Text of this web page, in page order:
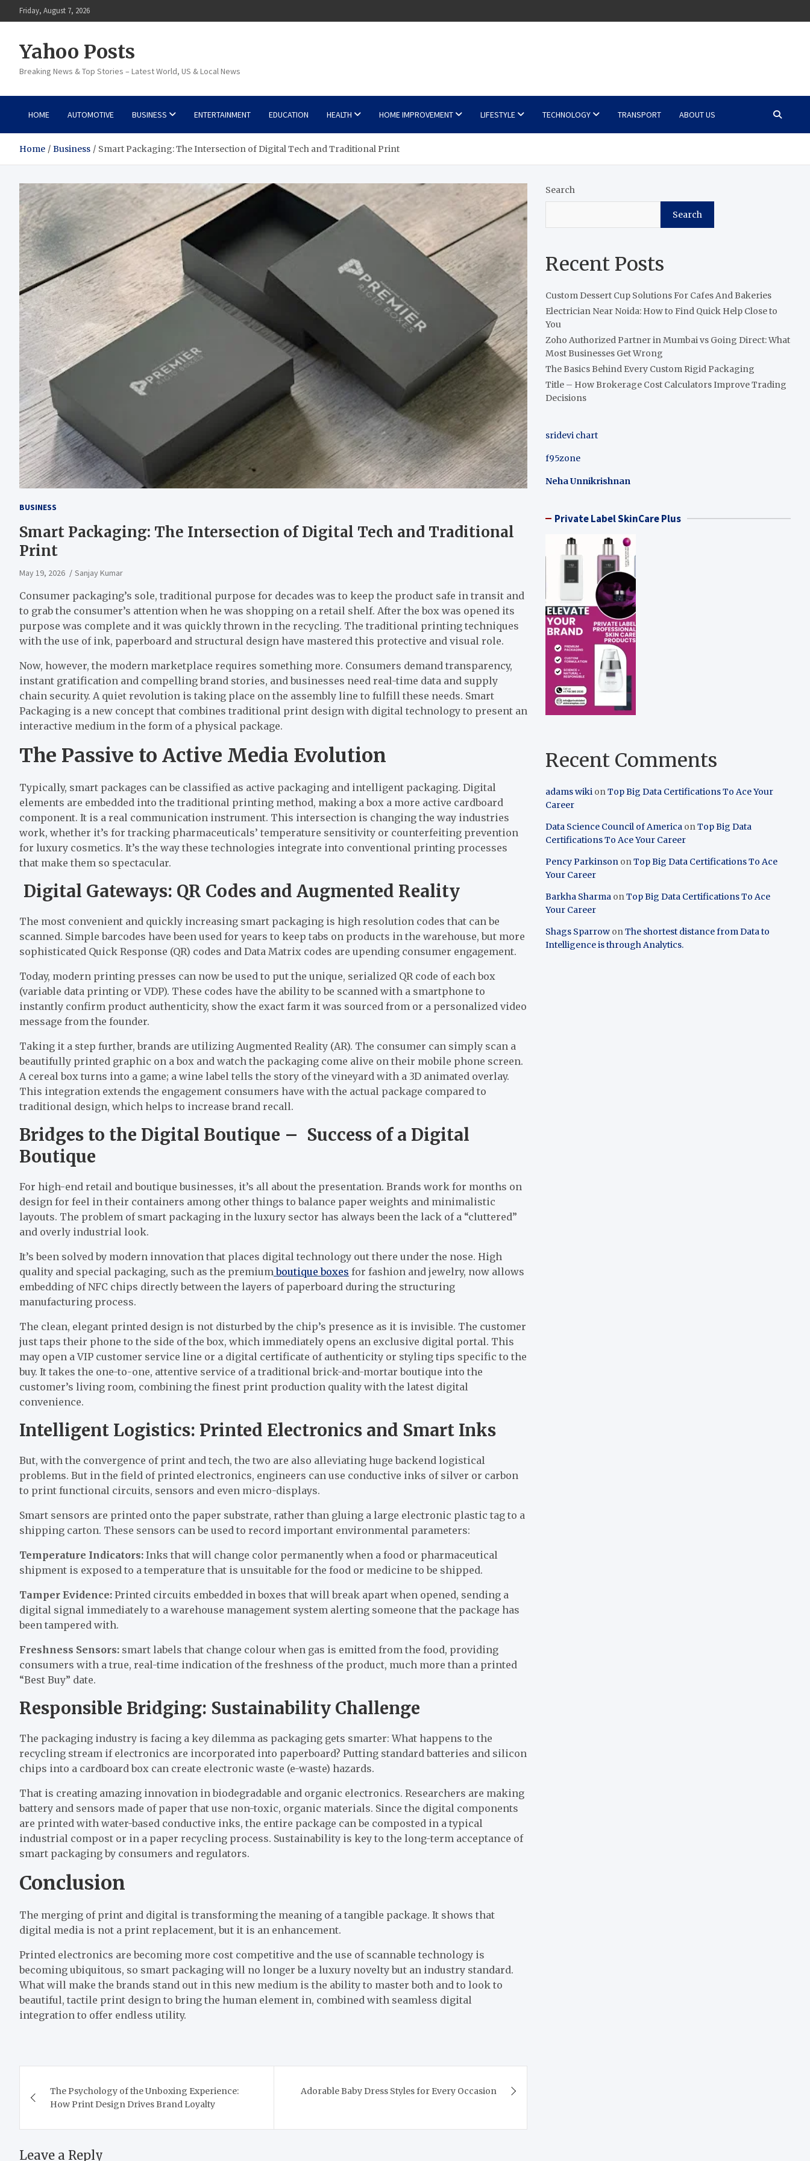
to
Friday, August 7, 2026
Yahoo Posts
Breaking News & Top Stories – Latest World, US & Local News
HOME AUTOMOTIVE BUSINESS ENTERTAINMENT EDUCATION HEALTH HOME IMPROVEMENT LIFESTYLE TECHNOLOGY TRANSPORT ABOUT US
Home Business Smart Packaging: The Intersection of Digital Tech and Traditional Print
BUSINESS
Smart Packaging: The Intersection of Digital Tech and Traditional
Print
May 19, 2026 Sanjay Kumar
Consumer packaging’s sole, traditional purpose for decades was to keep the product safe in transit and
to grab the consumer’s attention when he was shopping on a retail shelf. After the box was opened its
purpose was complete and it was quickly thrown in the recycling. The traditional printing techniques
with the use of ink, paperboard and structural design have mastered this protective and visual role.
Now, however, the modern marketplace requires something more. Consumers demand transparency,
instant gratification and compelling brand stories, and businesses need real-time data and supply
chain security. A quiet revolution is taking place on the assembly line to fulfill these needs. Smart
Packaging is a new concept that combines traditional print design with digital technology to present an
interactive medium in the form of a physical package.
The Passive to Active Media Evolution
Typically, smart packages can be classified as active packaging and intelligent packaging. Digital
elements are embedded into the traditional printing method, making a box a more active cardboard
component. It is a real communication instrument. This intersection is changing the way industries
work, whether it’s for tracking pharmaceuticals’ temperature sensitivity or counterfeiting prevention
for luxury cosmetics. It’s the way these technologies integrate into conventional printing processes
that make them so spectacular.
Digital Gateways: QR Codes and Augmented Reality
The most convenient and quickly increasing smart packaging is high resolution codes that can be
scanned. Simple barcodes have been used for years to keep tabs on products in the warehouse, but more
sophisticated Quick Response (QR) codes and Data Matrix codes are upending consumer engagement.
Today, modern printing presses can now be used to put the unique, serialized QR code of each box
(variable data printing or VDP). These codes have the ability to be scanned with a smartphone to
instantly confirm product authenticity, show the exact farm it was sourced from or a personalized video
message from the founder.
Taking it a step further, brands are utilizing Augmented Reality (AR). The consumer can simply scan a
beautifully printed graphic on a box and watch the packaging come alive on their mobile phone screen.
A cereal box turns into a game; a wine label tells the story of the vineyard with a 3D animated overlay.
This integration extends the engagement consumers have with the actual package compared to
traditional design, which helps to increase brand recall.
Bridges to the Digital Boutique – Success of a Digital
Boutique
For high-end retail and boutique businesses, it’s all about the presentation. Brands work for months on
design for feel in their containers among other things to balance paper weights and minimalistic
layouts. The problem of smart packaging in the luxury sector has always been the lack of a “cluttered”
and overly industrial look.
It’s been solved by modern innovation that places digital technology out there under the nose. High
quality and special packaging, such as the premium boutique boxes for fashion and jewelry, now allows
embedding of NFC chips directly between the layers of paperboard during the structuring
manufacturing process.
The clean, elegant printed design is not disturbed by the chip’s presence as it is invisible. The customer
just taps their phone to the side of the box, which immediately opens an exclusive digital portal. This
may open a VIP customer service line or a digital certificate of authenticity or styling tips specific to the
buy. It takes the one-to-one, attentive service of a traditional brick-and-mortar boutique into the
customer’s living room, combining the finest print production quality with the latest digital
convenience.
Intelligent Logistics: Printed Electronics and Smart Inks
But, with the convergence of print and tech, the two are also alleviating huge backend logistical
problems. But in the field of printed electronics, engineers can use conductive inks of silver or carbon
to print functional circuits, sensors and even micro-displays.
Smart sensors are printed onto the paper substrate, rather than gluing a large electronic plastic tag to a
shipping carton. These sensors can be used to record important environmental parameters:
Temperature Indicators: Inks that will change color permanently when a food or pharmaceutical
shipment is exposed to a temperature that is unsuitable for the food or medicine to be shipped.
Tamper Evidence: Printed circuits embedded in boxes that will break apart when opened, sending a
digital signal immediately to a warehouse management system alerting someone that the package has
been tampered with.
Freshness Sensors: smart labels that change colour when gas is emitted from the food, providing
consumers with a true, real-time indication of the freshness of the product, much more than a printed
“Best Buy” date.
Responsible Bridging: Sustainability Challenge
The packaging industry is facing a key dilemma as packaging gets smarter: What happens to the
recycling stream if electronics are incorporated into paperboard? Putting standard batteries and silicon
chips into a cardboard box can create electronic waste (e-waste) hazards.
That is creating amazing innovation in biodegradable and organic electronics. Researchers are making
battery and sensors made of paper that use non-toxic, organic materials. Since the digital components
are printed with water-based conductive inks, the entire package can be composted in a typical
industrial compost or in a paper recycling process. Sustainability is key to the long-term acceptance of
smart packaging by consumers and regulators.
Conclusion
The merging of print and digital is transforming the meaning of a tangible package. It shows that
digital media is not a print replacement, but it is an enhancement.
Printed electronics are becoming more cost competitive and the use of scannable technology is
becoming ubiquitous, so smart packaging will no longer be a luxury novelty but an industry standard.
What will make the brands stand out in this new medium is the ability to master both and to look to
beautiful, tactile print design to bring the human element in, combined with seamless digital
integration to offer endless utility.
navigation
The Psychology of the Unboxing Experience:
How Print Design Drives Brand Loyalty
Adorable Baby Dress Styles for Every Occasion
Leave a Reply
Search
Search
Recent Posts
Custom Dessert Cup Solutions For Cafes And Bakeries
Electrician Near Noida: How to Find Quick Help Close to
You
Zoho Authorized Partner in Mumbai vs Going Direct: What
Most Businesses Get Wrong
The Basics Behind Every Custom Rigid Packaging
Title – How Brokerage Cost Calculators Improve Trading
Decisions
sridevi chart
f95zone
Neha Unnikrishnan
Private Label SkinCare Plus
Recent Comments
adams wiki onTop Big Data Certifications To Ace Your
Career
Data Science Council of America onTop Big Data
Certifications To Ace Your Career
Pency Parkinson onTop Big Data Certifications To Ace
Your Career
Barkha Sharma onTop Big Data Certifications To Ace
Your Career
Shags Sparrow onThe shortest distance from Data to
Intelligence is through Analytics.